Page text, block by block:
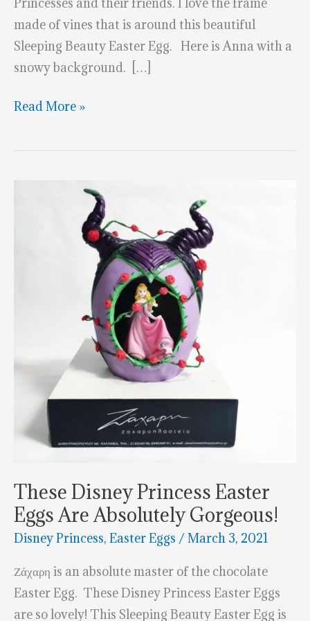
made of vines that is around this beautiful
Sleeping Beauty Easter Egg. Here is Anna with a
snowy background. […]
Marvelous
Princess
Read More »
These Disney Princess Easter
Eggs Are Absolutely Gorgeous!
Disney Princess, Easter Eggs /March 3, 2021
Ζάχαρη is an absolute master of the chocolate
Easter Egg. These Disney Princess Easter Eggs
are so lovely! This Sleeping Beauty Easter Egg is